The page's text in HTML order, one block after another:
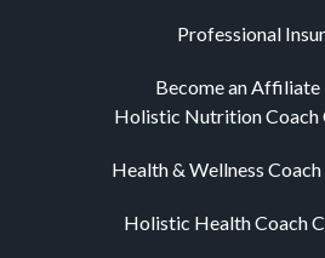
Professional
Become an Affiliate
Holistic Nutrition
Health & Wellness
Holistic Health Coach